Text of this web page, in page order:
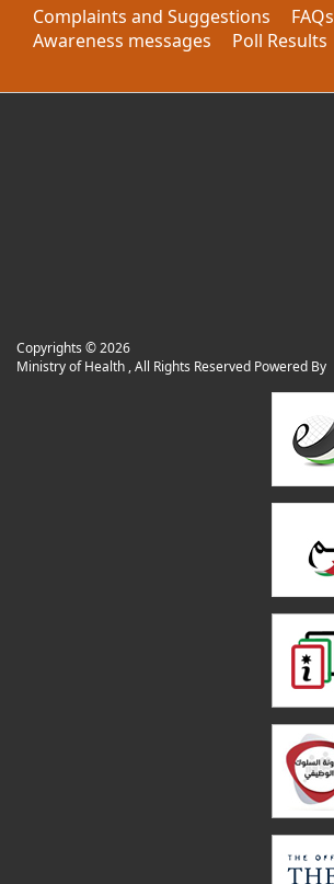
Complaints and Suggestions
FAQs
Awareness messages
Poll Results
Copyrights ©2026
Ministry of Health , All Rights Reserved Powered By